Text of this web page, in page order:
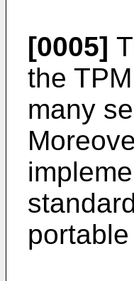
[0005]
the
many